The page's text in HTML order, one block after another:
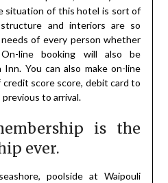
situation of this hotel is sort of
and interiors are so
of every person whether
line booking will also be
You can also make on-line
score score, debit card to
to arrival.
is the
ever.
poolside at Waipouli